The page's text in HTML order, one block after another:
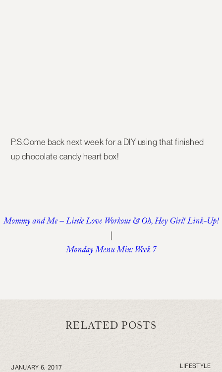
P.S.Come back next week for a DIY using that finished
up chocolate candy heart box!
Mommy and Me – Little Love Workout & Oh, Hey Girl! Link-Up!
|
Monday Menu Mix: Week 7
RELATED POSTS
JANUARY 6, 2017 LIFESTYLE